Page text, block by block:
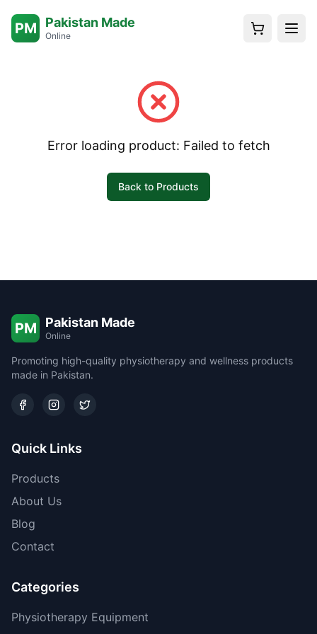
PM Pakistan Made
Online
Error loading product: Failed to fetch
Back to Products
PM Pakistan Made
Online
Promoting high-quality physiotherapy and wellness products
made in Pakistan.
Quick Links
Products
About Us
Blog
Contact
Categories
Physiotherapy Equipment